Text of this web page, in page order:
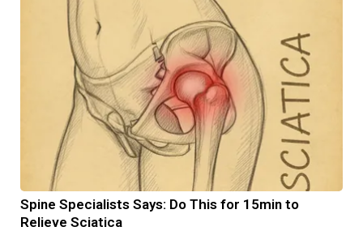
Spine Specialists Says: Do This for 15min to
Relieve Sciatica